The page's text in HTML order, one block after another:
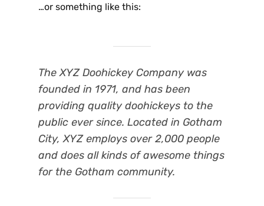
…or something like this:
The XYZ Doohickey Company was
founded in 1971, and has been
providing quality doohickeys to the
public ever since. Located in Gotham
City, XYZ employs over 2,000 people
and does all kinds of awesome things
for the Gotham community.